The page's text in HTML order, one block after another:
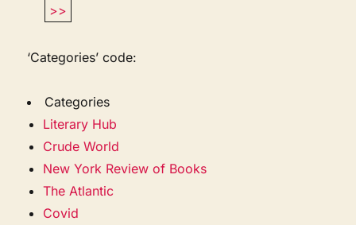
>>
‘Categories’ code:
Categories
Literary Hub
Crude World
New York Review of Books
The Atlantic
Covid